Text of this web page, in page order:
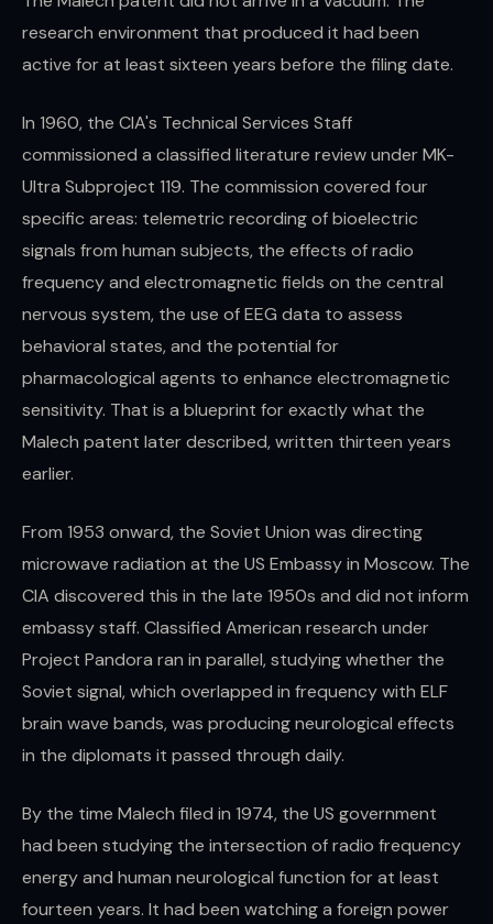
research environment that produced it had been
active for at least sixteen years before the filing date.
In 1960, the CIA's Technical Services Staff
commissioned a classified literature review under MK-
Ultra Subproject 119. The commission covered four
specific areas: telemetric recording of bioelectric
signals from human subjects, the effects of radio
frequency and electromagnetic fields on the central
nervous system, the use of EEG data to assess
behavioral states, and the potential for
pharmacological agents to enhance electromagnetic
sensitivity. That is a blueprint for exactly what the
Malech patent later described, written thirteen years
earlier.
From 1953 onward, the Soviet Union was directing
microwave radiation at the US Embassy in Moscow. The
CIA discovered this in the late 1950s and did not inform
embassy staff. Classified American research under
Project Pandora ran in parallel, studying whether the
Soviet signal, which overlapped in frequency with ELF
brain wave bands, was producing neurological effects
in the diplomats it passed through daily.
By the time Malech filed in 1974, the US government
had been studying the intersection of radio frequency
energy and human neurological function for at least
fourteen years. It had been watching a foreign power